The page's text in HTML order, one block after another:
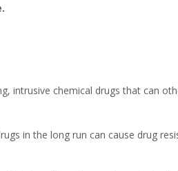
chemical drugs that can
in the long run can cause drug